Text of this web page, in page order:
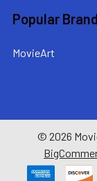
Popular
MovieArt
© 2026